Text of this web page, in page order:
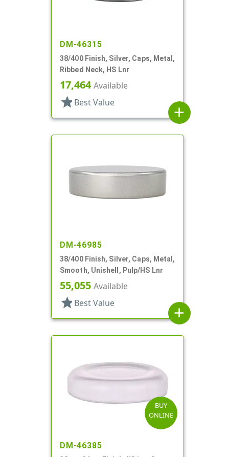
DM-46315
38/400 Finish, Silver, Caps, Metal,
Ribbed Neck, HS Lnr
17,464Available
star Best Value
add
DM-46985
38/400 Finish, Silver, Caps, Metal,
Smooth, Unishell, Pulp/HS Lnr
55,055 Available
star Best Value
add
BUY
ONLINE
DM-46385